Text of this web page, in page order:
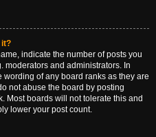
it?
indicate the number of posts you
moderators and administrators. In
of any board ranks as they are
not abuse the board by posting
Most boards will not tolerate this and
lower your post count.